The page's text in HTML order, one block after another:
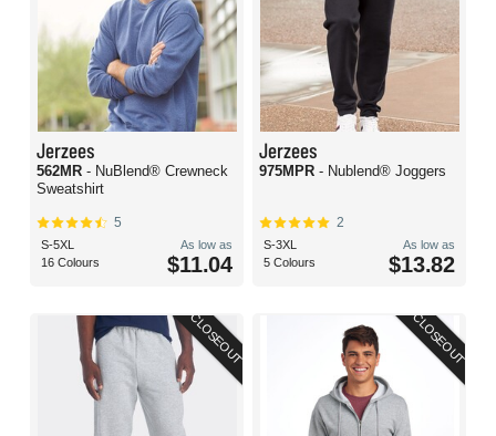
Jerzees
562MR - NuBlend® Crewneck
Sweatshirt
5
S-5XL
16 Colours
As low as
$11.04
Jerzees
975MPR - Nublend® Joggers
2
S-3XL
5 Colours
As low as
$13.82
CLOSEOUT CLOSEOUT